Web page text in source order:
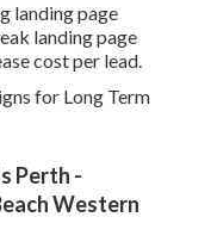
landing page
landing page
cost per lead.
for Long Term
Perth -
Western